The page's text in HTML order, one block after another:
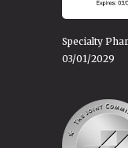
Specialty
03/01/2029